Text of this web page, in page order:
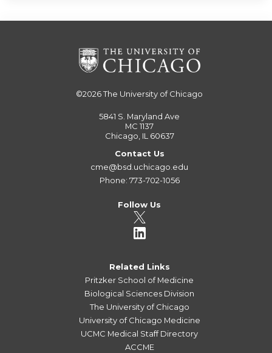
©2026The University of Chicago
5841 S. Maryland Ave
MC 1137
Chicago, IL 60637
Contact Us
cme@bsd.uchicago.edu
Phone: 773-702-1056
Follow Us
Related Links
Pritzker School of Medicine
Biological Sciences Division
The University of Chicago
University of Chicago Medicine
UCMC Medical Staff Directory
ACCME